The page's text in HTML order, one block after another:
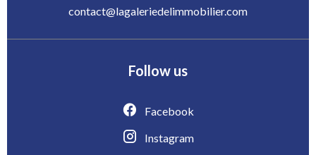
contact@lagaleriedelimmobilier.com
Follow us
Facebook
Instagram